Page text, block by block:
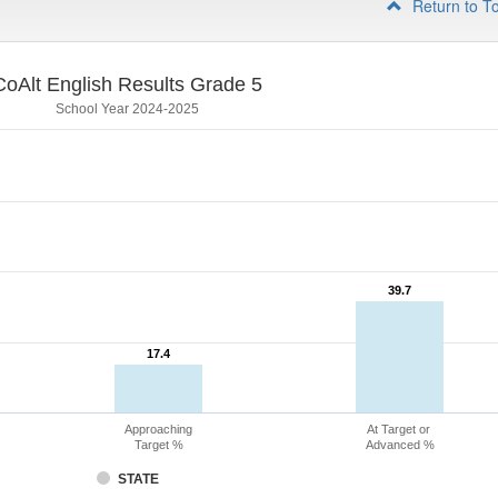
Return to
English Results Grade 5
School Year 2024-2025
17.4
17.4
39.7
39.7
STATE
Approaching
Target %
At Target or
Advanced %